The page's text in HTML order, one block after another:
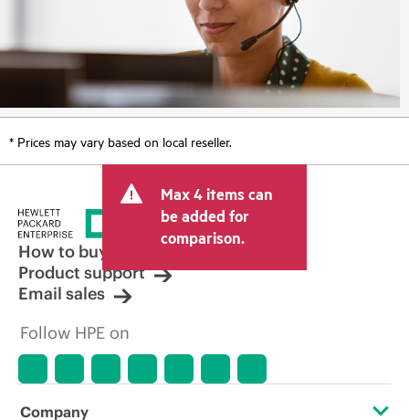
* Prices may vary based on local reseller.
Max 4 items can
be added for
comparison.
How to buy
Product support
Email sales
Follow HPE on
Company